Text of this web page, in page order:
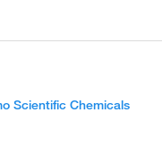
Scientific Chemicals